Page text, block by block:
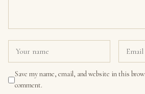
Save my name, email, and website in this
comment.